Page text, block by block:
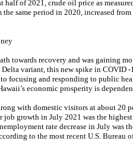
half of 2021, crude oil price as
same period in 2020, increased
towards recovery and was gaining
variant, this new spike in COVID -
focusing and responding to public
economic prosperity is
with domestic visitors at about 20
growth in July 2021 was the
rate decrease in July was
to the most recent U.S. Bureau